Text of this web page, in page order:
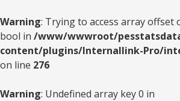
Warning: Trying to access array offset
bool in /www/wwwroot/
content/plugins/Internallink-Pro/
on line 276
Warning: Undefined array key 0 in